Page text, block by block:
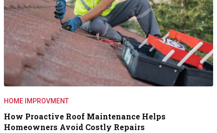
HOME IMPROVMENT
How Proactive Roof Maintenance Helps
Homeowners Avoid Costly Repairs